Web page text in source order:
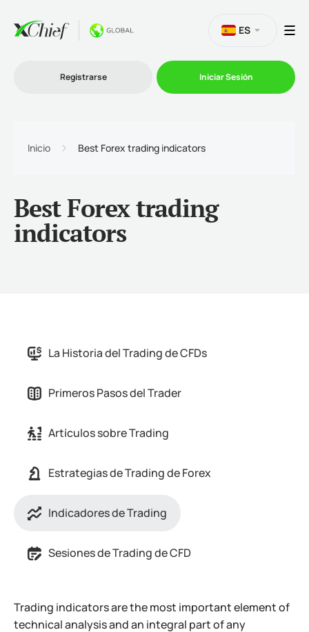
Promociones
Compañía
ES
Registrarse Iniciar Sesión
Inicio Best Forex trading indicators
Best Forex trading
indicators
La Historia del Trading de CFDs
Primeros Pasos del Trader
Artículos sobre Trading
Estrategias de Trading de Forex
Indicadores de Trading
Sesiones de Trading de CFD
Trading indicators are the most important element of
technical analysis and an integral part of any